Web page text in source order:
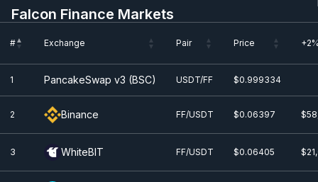
Falcon Finance Markets
# Exchange Pair Price
1 PancakeSwap v3 (BSC) USDT/FF $0.999334
2 Binance FF/USDT $0.06397
3 WhiteBIT FF/USDT $0.06405